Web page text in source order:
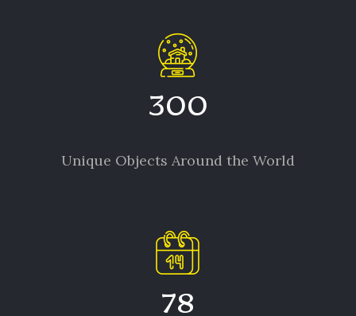
Unique Objects Around the World
300